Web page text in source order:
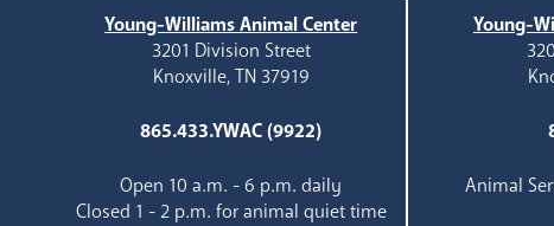
Young-Williams Animal Center
3201 Division Street
Knoxville, TN 37919
865.433.YWAC (9922)
Open 10 a.m. - 6 p.m. daily
Closed 1 - 2 p.m. for animal quiet time
Young-
Animal